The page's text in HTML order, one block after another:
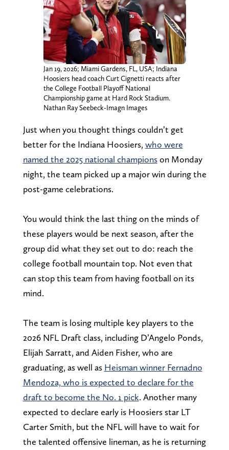
Jan 19, 2026; Miami Gardens, FL, USA; Indiana
Hoosiers head coach Curt Cignetti reacts after
the College Football Playoff National
Championship game at Hard Rock Stadium.
Nathan Ray Seebeck-Imagn Images
Just when you thought things couldn’t get
better for the Indiana Hoosiers, who were
named the 2025 national championson Monday
night, the team picked up a major win during the
post-game celebrations.
You would think the last thing on the minds of
these players would be next season, after the
group did what they set out to do: reach the
college football mountain top. Not even that
can stop this team from having football on its
mind.
The team is losing multiple key players to the
2026 NFL Draft class, including D’Angelo Ponds,
Elijah Sarratt, and Aiden Fisher, who are
graduating, as well as Heisman winner Fernadno
Mendoza, who is expected to declare for the
draft to become the No. 1 pick. Another many
expected to declare early is Hoosiers star LT
Carter Smith, but the NFL will have to wait for
the talented offensive lineman, as he is returning